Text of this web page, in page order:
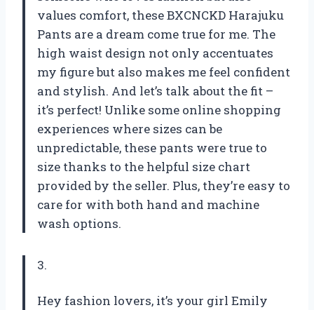
values comfort, these BXCNCKD Harajuku
Pants are a dream come true for me. The
high waist design not only accentuates
my figure but also makes me feel confident
and stylish. And let’s talk about the fit –
it’s perfect! Unlike some online shopping
experiences where sizes can be
unpredictable, these pants were true to
size thanks to the helpful size chart
provided by the seller. Plus, they’re easy to
care for with both hand and machine
wash options.
3.
Hey fashion lovers, it’s your girl Emily